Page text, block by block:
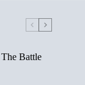
Battle